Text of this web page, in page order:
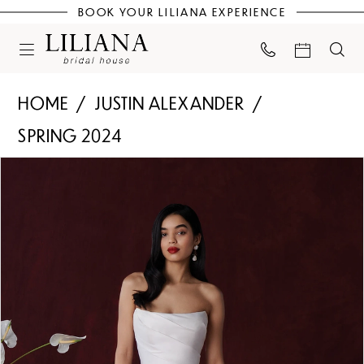
BOOK YOUR LILIANA EXPERIENCE
HOME
JUSTIN ALEXANDER
SPRING 2024